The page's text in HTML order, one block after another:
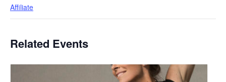
Affiliate
Related Events